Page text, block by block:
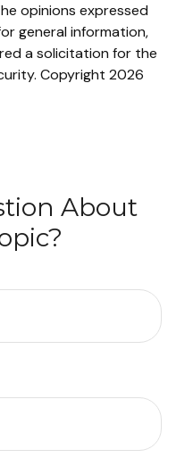
opinions expressed
general information,
a solicitation for the
Copyright 2026
About